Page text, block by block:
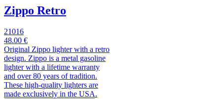
Zippo Retro
21016
48.00 €
Original Zippo lighter with a retro
design. Zippo is a metal gasoline
lighter with a lifetime warranty
and over 80 years of tradition.
These high-quality lighters are
made exclusively in the USA.